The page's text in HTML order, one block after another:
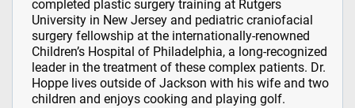
completed plastic surgery training at Rutgers
University in New Jersey and pediatric craniofacial
surgery fellowship at the internationally-renowned
Children’s Hospital of Philadelphia, a long-recognized
leader in the treatment of these complex patients. Dr.
Hoppe lives outside of Jackson with his wife and two
children and enjoys cooking and playing golf.